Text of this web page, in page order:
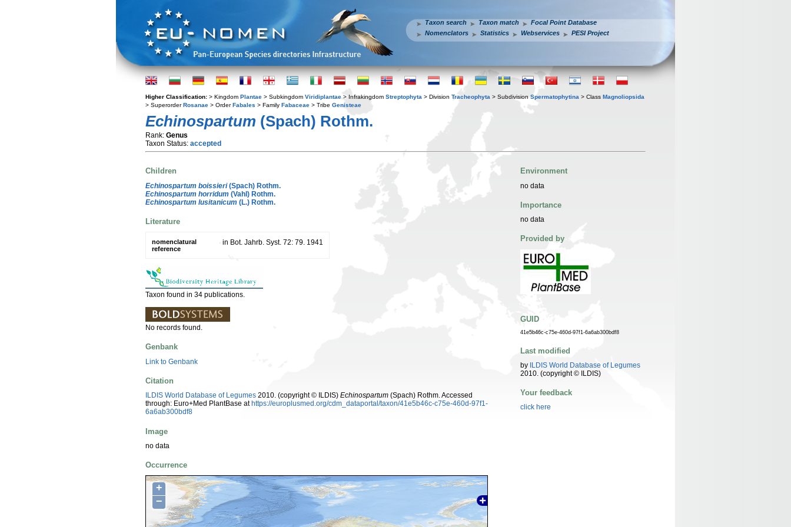
Taxon search Taxon match
Focal Point Database
Nomenclators
Statistics Webservices PESI Project
Higher Classification: > Kingdom Plantae > Subkingdom Viridiplantae > Infrakingdom Streptophyta > Division Tracheophyta > Subdivision Spermatophytina > Class Magnoliopsida
> SuperorderRosanae > OrderFabales > Family Fabaceae > Tribe Genisteae
Echinospartum (Spach) Rothm.
Rank: Genus
Taxon Status: accepted
Children
Echinospartum boissieri(Spach) Rothm.
Echinospartum horridum (Vahl) Rothm.
Echinospartum lusitanicum (L.) Rothm.
Literature
nomenclatural
reference
in Bot. Jahrb. Syst. 72: 79. 1941
Taxon found in 34 publications.
No records found.
Genbank
Link to Genbank
Citation
ILDIS World Database of Legumes 2010. (copyright © ILDIS) Echinospartum (Spach) Rothm. Accessed
through: Euro+Med PlantBase at https://europlusmed.org/cdm_dataportal/taxon/41e5b46c-c75e-460d-97f1-
6a6ab300bdf8
Image
no data
Occurrence
+
−
Environment
no data
Importance
no data
Provided by
GUID
41e5b46c-c75e-460d-97f1-6a6ab300bdf8
Last modified
by ILDIS World Database of Legumes
2010. (copyright © ILDIS)
Your feedback
click here